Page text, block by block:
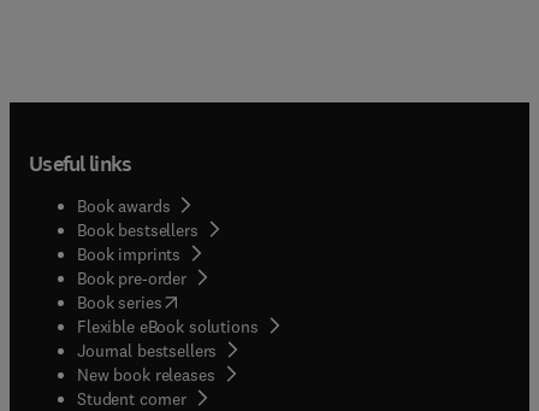
Useful links
Book awards
Book bestsellers
Book imprints
Book pre-order
Book series(opens in new tab/window
Flexible eBook solutions
Journal bestsellers
New book releases
Student corner( opens in new tab/window